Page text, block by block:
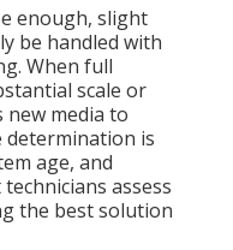
enough, slight
be handled with
When full
scale or
new media to
is
age, and
assess
the best solution